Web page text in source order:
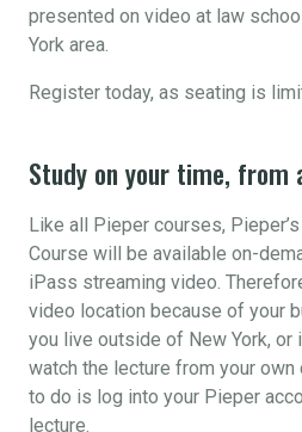
presented on video at law
York area.
Register today, as seating is
Study on your time, from
Like all Pieper courses,
Course will be available on-
iPass streaming video.
video location because of your
you live outside of New York, or
watch the lecture from your own
to do is log into your Pieper
lecture.